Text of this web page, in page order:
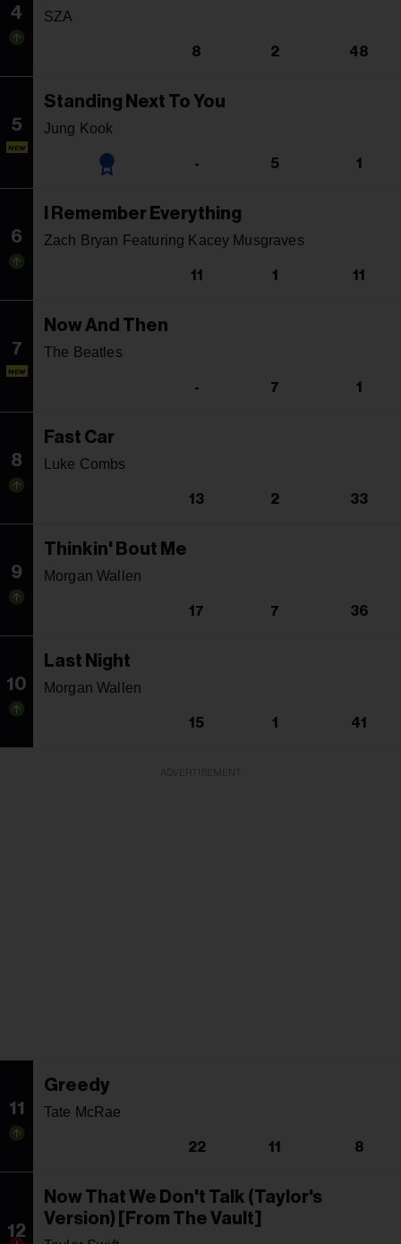
4 SZA
8 2 48
5
NEW
Standing Next To You
Jung Kook
- 5 1
6
I Remember Everything
Zach Bryan Featuring Kacey Musgraves
11 1 11
7
NEW
Now And Then
The Beatles
- 7 1
8
Fast Car
Luke Combs
13 2 33
9
Thinkin' Bout Me
Morgan Wallen
17 7 36
10
Last Night
Morgan Wallen
15 1 41
11
Greedy
Tate McRae
22 11 8
12
Now That We Don't Talk (Taylor's
Version) [From The Vault]